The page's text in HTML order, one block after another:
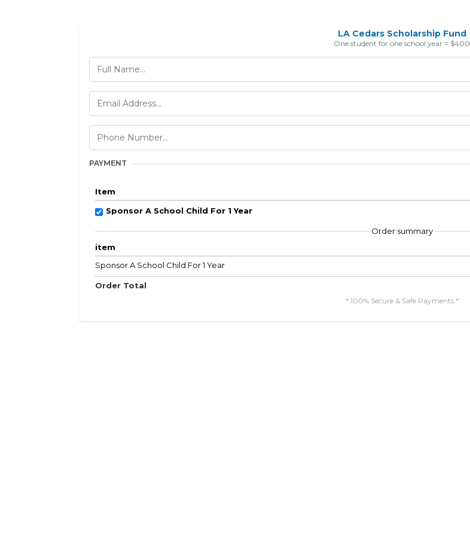
LA Cedars Scholarship Fund
One student for one school year = $400
PAYMENT
Item
Sponsor A School Child For 1 Year
Order summary
item
Sponsor A School Child For 1 Year
Order Total
* 100% Secure & Safe Payments *